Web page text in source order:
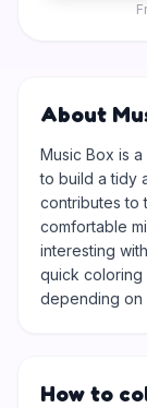
About
Music Box is
to build a tidy
contributes to
comfortable
interesting
quick coloring
depending on
How to